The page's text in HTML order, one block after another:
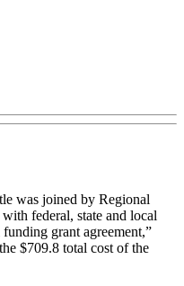
was joined by Regional
federal, state and local
grant agreement,”
$709.8 total cost of the